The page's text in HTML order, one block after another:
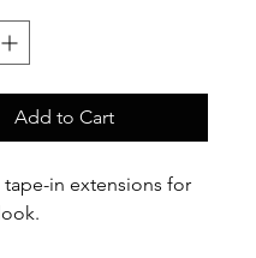
Add to Cart
tape-in extensions for